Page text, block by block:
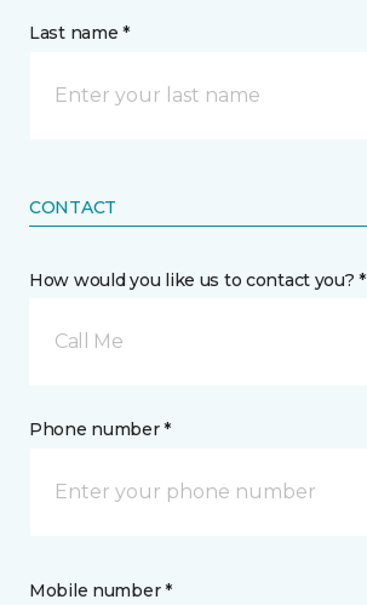
Last name *
CONTACT
How would you like us to contact you? *
Call Me
Phone number *
Mobile number *